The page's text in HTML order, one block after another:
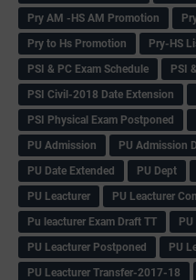
Pry AM -HS AM Promotion
Pry to Hs Promotion
Pry-HS
PSI & PC Exam Schedule
PSI
PSI Civil-2018 Date Extension
PSI Physical Exam Postponed
PU Admission
PU Admission
PU Date Extended
PU Dept
PU Leacturer
PU Leacturer
Pu leacturer Exam Draft TT
PU Leacturer Postponed
PU
PU Leacturer Transfer-2017-18